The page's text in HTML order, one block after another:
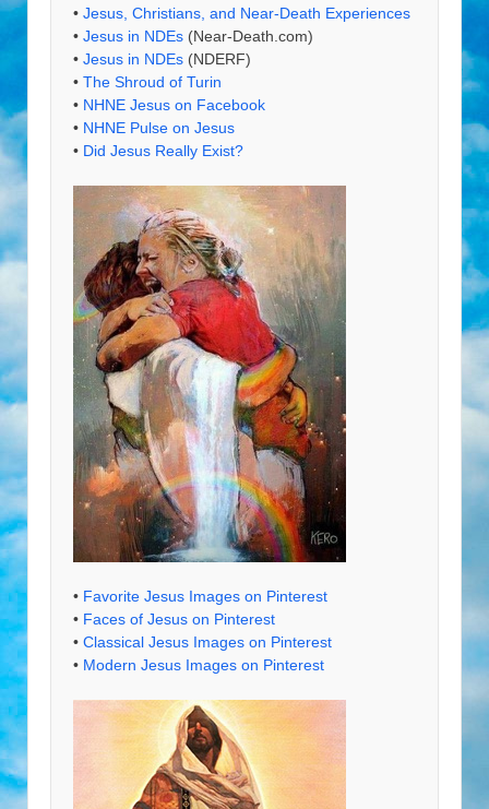
• Jesus, Christians, and Near-Death Experiences
• Jesus in NDEs (Near-Death.com)
• Jesus in NDEs (NDERF)
• The Shroud of Turin
• NHNE Jesus on Facebook
• NHNE Pulse on Jesus
• Did Jesus Really Exist?
• Favorite Jesus Images on Pinterest
• Faces of Jesus on Pinterest
• Classical Jesus Images on Pinterest
• Modern Jesus Images on Pinterest